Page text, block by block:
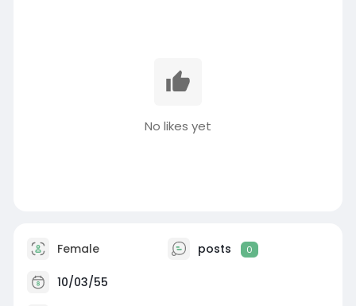
No likes yet
Female posts 0
10/03/55